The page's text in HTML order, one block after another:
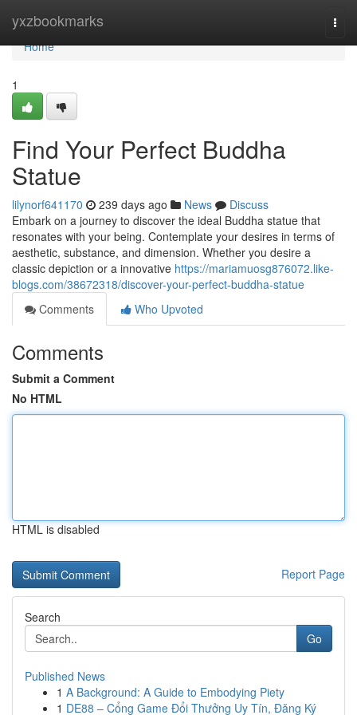
yxzbookmarks
Home
Home
1
Find Your Perfect Buddha
Statue
lilynorf641170 239 days ago News
Discuss
Embark on a journey to discover the ideal Buddha statue that
resonates with your being. Contemplate your desires in terms of
aesthetic, substance, and dimension. Whether you desire a
classic depiction or a innovative https://mariamuosg876072.like-
blogs.com/38672318/discover-your-perfect-buddha-statue
Comments
Who Upvoted
Comments
Submit a Comment
No HTML
HTML is disabled
Report Page
Search
Go
Published News
1 A Background: A Guide to Embodying Piety
1 DE88 – Cổng Game Đổi Thưởng Uy Tín, Đăng Ký